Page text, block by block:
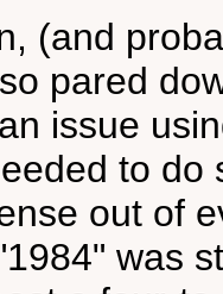
(and
pared
issue
to
out of
was